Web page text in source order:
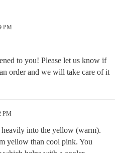
PM
to you! Please let us know if
order and we will take care of it
PM
heavily into the yellow (warm).
yellow than cool pink. You